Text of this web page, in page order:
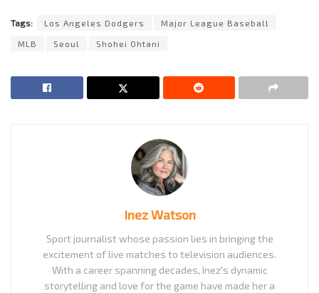
Tags: Los Angeles Dodgers Major League Baseball
MLB Seoul Shohei Ohtani
Inez Watson
Sport journalist whose passion lies in bringing the
excitement of live matches to television audiences.
With a career spanning decades, Inez's dynamic
storytelling and love for the game have made her a